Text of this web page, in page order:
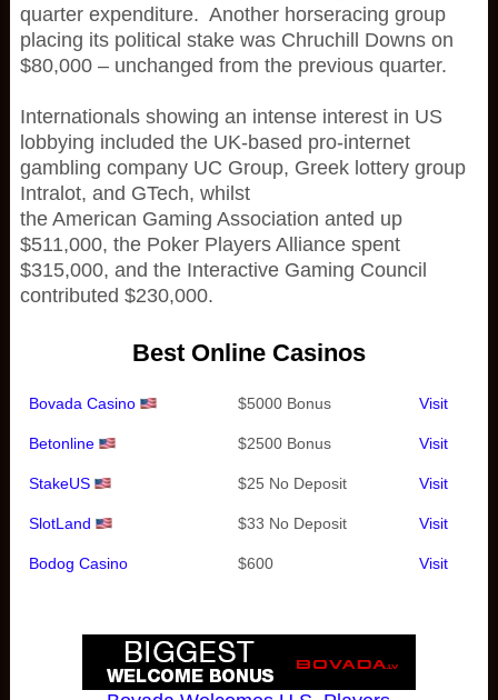
quarter expenditure. Another horseracing group
placing its political stake was Chruchill Downs on
$80,000 – unchanged from the previous quarter.
Internationals showing an intense interest in US
lobbying included the UK-based pro-internet
gambling company UC Group, Greek lottery group
Intralot, and GTech, whilst
the American Gaming Association anted up
$511,000, the Poker Players Alliance spent
$315,000, and the Interactive Gaming Council
contributed $230,000.
Best Online Casinos
Bovada Casino $5000 Bonus Visit
Betonline $2500 Bonus Visit
StakeUS $25 No Deposit Visit
SlotLand $33 No Deposit Visit
Bodog Casino $600 Visit